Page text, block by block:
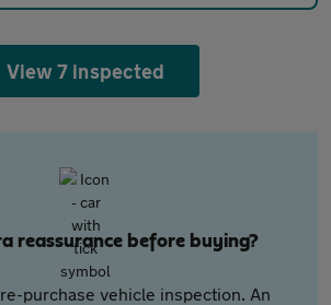
View 7 inspected
reassurance before buying?
purchase vehicle inspection. An